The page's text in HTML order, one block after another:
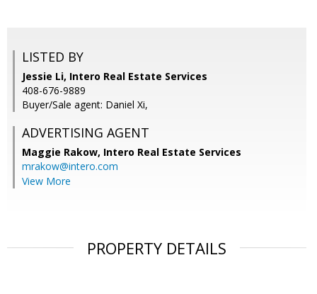
LISTED BY
Jessie Li, Intero Real Estate Services
408-676-9889
Buyer/Sale agent: Daniel Xi,
ADVERTISING AGENT
Maggie Rakow, Intero Real Estate Services
mrakow@intero.com
View More
PROPERTY DETAILS